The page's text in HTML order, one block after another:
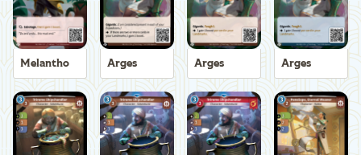
Melantho Arges Arges Arges